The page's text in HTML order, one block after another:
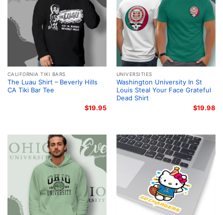
CALIFORNIA TIKI BARS
The Luau Shirt – Beverly Hills
CA Tiki Bar Tee
$19.95
UNIVERSITIES
Washington University In St
Louis Steal Your Face Grateful
Dead Shirt
$19.98